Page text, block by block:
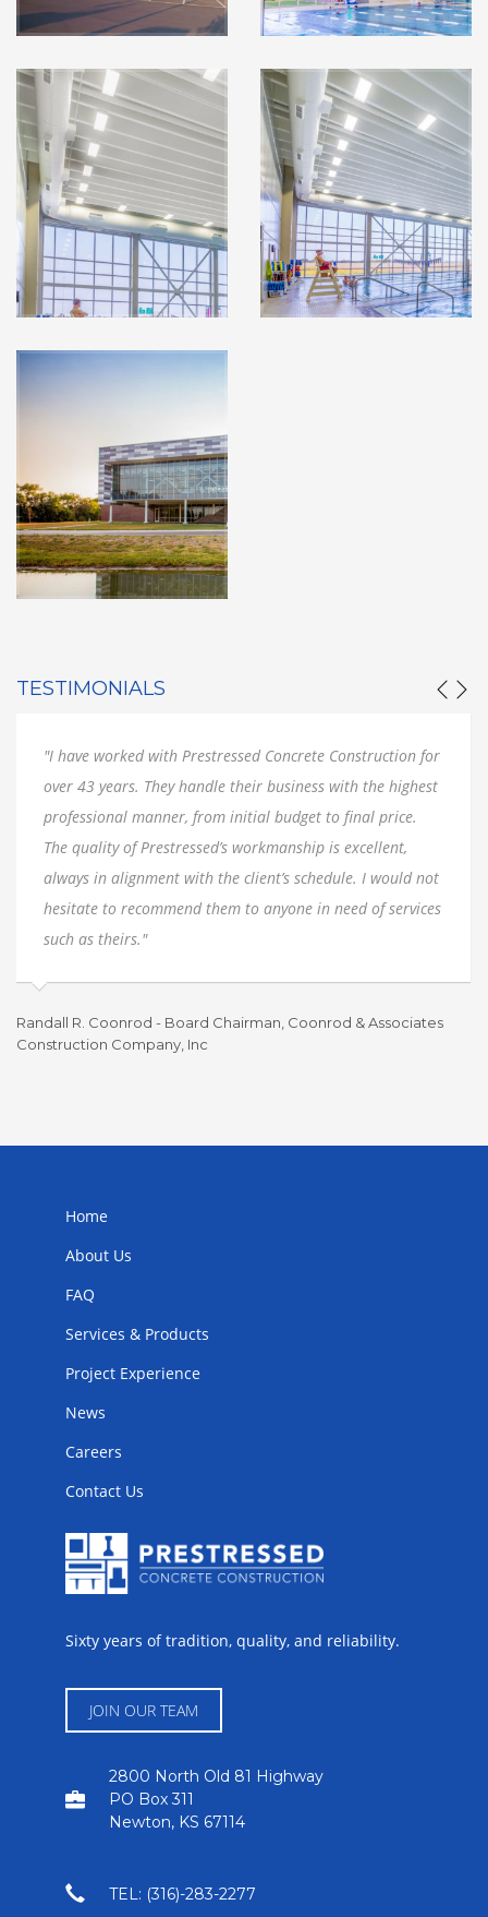
TESTIMONIALS
"I have worked with Prestressed Concrete Construction for
over 43 years. They handle their business with the highest
professional manner, from initial budget to final price.
The quality of Prestressed’s workmanship is excellent,
always in alignment with the client’s schedule. I would not
hesitate to recommend them to anyone in need of services
such as theirs."
Randall R. Coonrod - Board Chairman, Coonrod & Associates
Construction Company, Inc
Home
About Us
FAQ
Services & Products
Project Experience
News
Careers
Contact Us
Sixty years of tradition, quality, and reliability.
JOIN OUR TEAM
2800 North Old 81 Highway
PO Box 311
Newton, KS 67114
TEL: (316)-283-2277